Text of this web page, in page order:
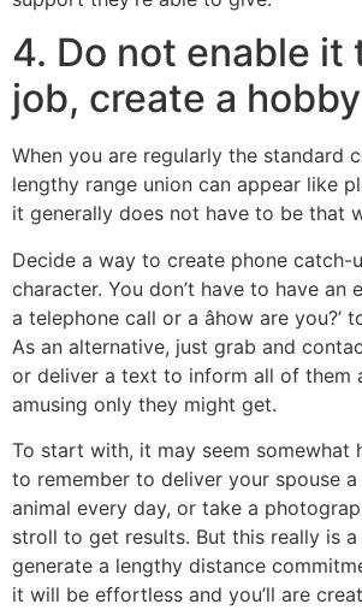
4. Do not enable it
job, create a hobby
When you are regularly the standard
lengthy range union can appear like
it generally does not have to be that
Decide a way to create phone catch-
character. You don’t have to have an
a telephone call or a âhow are
As an alternative, just grab and
or deliver a text to inform all of them
amusing only they might get.
To start with, it may seem somewhat
to remember to deliver your spouse a
animal every day, or take a
stroll to get results. But this really is
generate a lengthy distance
it will be effortless and you’ll are